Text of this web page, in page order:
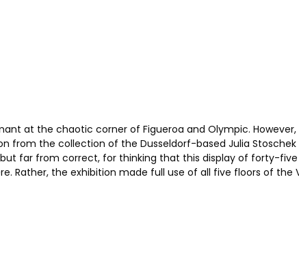
at the chaotic corner of Figueroa and Olympic. However,
from the collection of the Dusseldorf-based Julia
far from correct, for thinking that this display of forty-
Rather, the exhibition made full use of all five floors of the